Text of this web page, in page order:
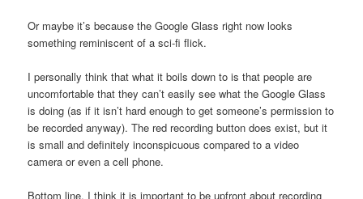
Or maybe it’s because the Google Glass right now looks
something reminiscent of a sci-fi flick.
I personally think that what it boils down to is that people are
uncomfortable that they can’t easily see what the Google Glass
is doing (as if it isn’t hard enough to get someone’s permission to
be recorded anyway). The red recording button does exist, but it
is small and definitely inconspicuous compared to a video
camera or even a cell phone.
Bottom line, I think it is important to be upfront about recording